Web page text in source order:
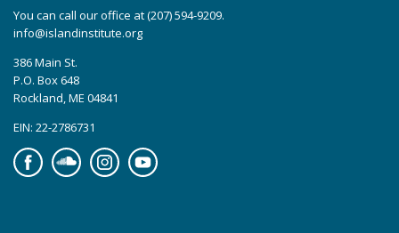
You can call our office at (207) 594-9209.
info@islandinstitute.org
386 Main St.
P.O. Box 648
Rockland, ME 04841
EIN: 22-2786731
FacebookSoundcloudInstagramYouTube